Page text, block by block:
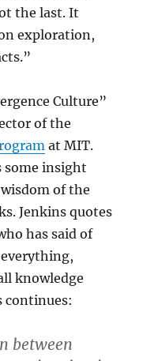
the last. It
exploration,
Culture”
of the
at MIT.
some insight
of the
Jenkins quotes
has said of
knowledge
continues:
between